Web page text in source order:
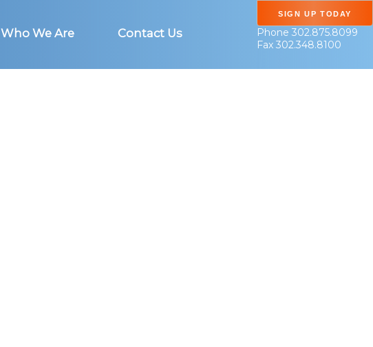
Who We Are Contact Us
SIGN UP TODAY
Phone 302.875.8099
Fax 302.348.8100